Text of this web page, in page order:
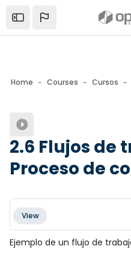
Open the sidebar
Home Courses Cursos
Blocks
2.6 Flujos de
Proceso de
Blocks
Completion requirements
View
Ejemplo de un flujo de